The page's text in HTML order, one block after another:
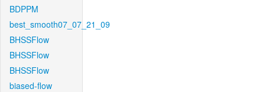
BDPPM
best_smooth07_07_21_09
BHSSFlow
BHSSFlow
BHSSFlow
biased-flow